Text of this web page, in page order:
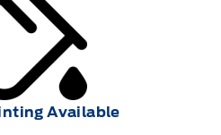
Available